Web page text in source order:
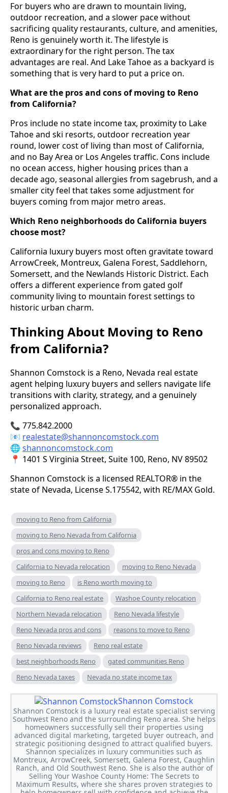
For buyers who are drawn to mountain living,
outdoor recreation, and a slower pace without
sacrificing quality restaurants, culture, and amenities,
Reno is genuinely worth it. The lifestyle is
extraordinary for the right person. The tax
advantages are real. And Lake Tahoe as a backyard is
something that is very hard to put a price on.
What are the pros and cons of moving to Reno
from California?
Pros include no state income tax, proximity to Lake
Tahoe and ski resorts, outdoor recreation year
round, lower cost of living than most of California,
and no Bay Area or Los Angeles traffic. Cons include
no ocean access, higher housing prices than a
decade ago, seasonal allergies from sagebrush, and a
smaller city feel that takes some adjustment for
buyers coming from major metro areas.
Which Reno neighborhoods do California buyers
choose most?
California luxury buyers most often gravitate toward
ArrowCreek, Montreux, Galena Forest, Saddlehorn,
Somersett, and the Newlands Historic District. Each
offers a different experience from gated golf
community living to mountain forest settings to
historic urban charm.
Thinking About Moving to Reno
from California?
Shannon Comstock is a Reno, Nevada real estate
agent helping luxury buyers and sellers navigate life
transitions with clarity, strategy, and a genuinely
personalized approach.
📞 775.842.2000
📧 realestate@shannoncomstock.com
🌐 shannoncomstock.com
📍 1401 S Virginia Street, Suite 100, Reno, NV 89502
Shannon Comstock is a licensed REALTOR® in the
state of Nevada, License S.175542, with RE/MAX Gold.
moving to Reno from California
moving to Reno Nevada from California
pros and cons moving to Reno
California to Nevada relocation
moving to Reno Nevada
moving to Reno
is Reno worth moving to
California to Reno real estate
Washoe County relocation
Northern Nevada relocation
Reno Nevada lifestyle
Reno Nevada pros and cons
reasons to move to Reno
Reno Nevada reviews
Reno real estate
best neighborhoods Reno
gated communities Reno
Reno Nevada taxes
Nevada no state income tax
Shannon Comstock
Shannon Comstock is a luxury real estate specialist serving
Southwest Reno and the surrounding Reno area. She helps
homeowners successfully sell their properties using
advanced digital marketing, targeted buyer outreach, and
strategic positioning designed to attract qualified buyers.
Shannon specializes in luxury communities such as
Montreux, ArrowCreek, Somersett, Galena Forest, Caughlin
Ranch, and Old Southwest Reno. She is also the author of
Selling Your Washoe County Home: The Secrets to
Maximum Results, where she shares proven strategies to